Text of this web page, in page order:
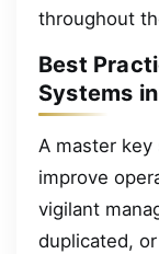
throughout
Best
Systems
A master key
improve
vigilant
duplicated,